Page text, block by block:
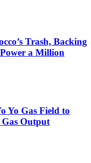
Trash, Backing
a Million
Yo Gas Field to
Output